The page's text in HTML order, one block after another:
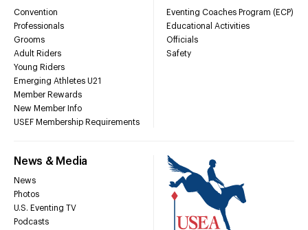
Convention
Professionals
Grooms
Adult Riders
Young Riders
Emerging Athletes U21
Member Rewards
New Member Info
USEF Membership Requirements
Eventing Coaches Program (ECP)
Educational Activities
Officials
Safety
News & Media
News
Photos
U.S. Eventing TV
Podcasts